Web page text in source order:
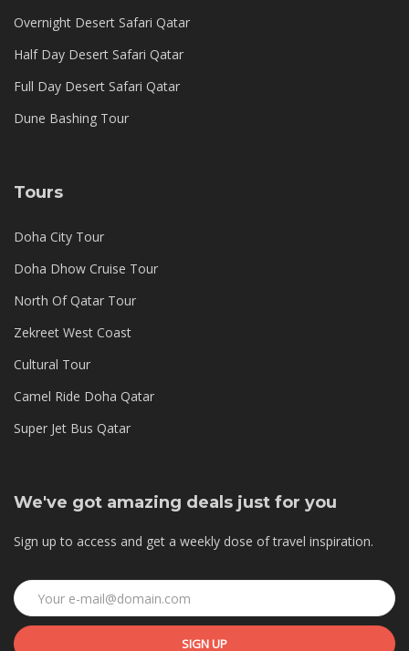
Overnight Desert Safari Qatar
Half Day Desert Safari Qatar
Full Day Desert Safari Qatar
Dune Bashing Tour
Tours
Doha City Tour
Doha Dhow Cruise Tour
North Of Qatar Tour
Zekreet West Coast
Cultural Tour
Camel Ride Doha Qatar
Super Jet Bus Qatar
We've got amazing deals just for you
Sign up to access and get a weekly dose of travel inspiration.
SIGN UP